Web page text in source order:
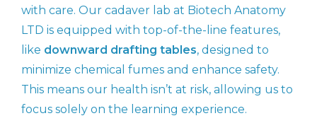
with care. Our cadaver lab at Biotech Anatomy
LTD is equipped with top-of-the-line features,
like downward drafting tables, designed to
minimize chemical fumes and enhance safety.
This means our health isn’t at risk, allowing us to
focus solely on the learning experience.